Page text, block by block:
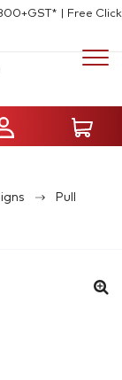
| Free Click
Pull